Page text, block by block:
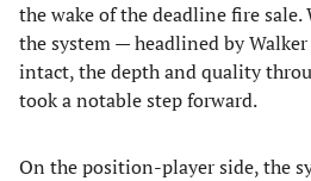
the wake of the deadline fire
the system — headlined by
intact, the depth and quality
took a notable step forward.
On the position-player side, the